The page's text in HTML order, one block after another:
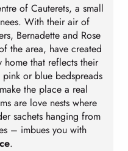
of Cauterets, a small
With their air of
Bernadette and Rose
the area, have created
that reflects their
or blue bedspreads
the place a real
are love nests where
sachets hanging from
– imbues you with
.